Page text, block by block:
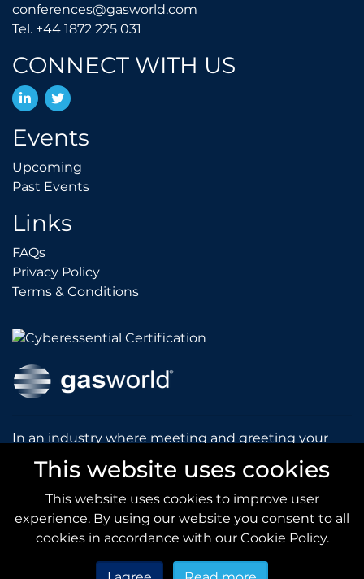
In an industry where meeting and greeting your
customers is vital to the success of your company,
gasworld introduces you to our prestigious and
dynamic conferences and exhibitions.
gas world.com
conferences@gasworld.com
Tel. +44 1872 225 031
CONNECT WITH US
LinkedInTwitter
Events
Upcoming
Past EventsPast Events
Links
FAQsFAQs
Privacy PolicyPrivacy Policy
Terms & ConditionsTerms & Conditions
This website uses cookies
This website uses cookies to improve user
experience. By using our website you consent to all
cookies in accordance with our Cookie Policy.